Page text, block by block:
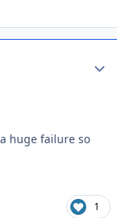
huge failure so
1